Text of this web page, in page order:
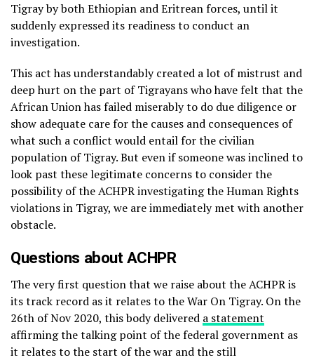
Tigray by both Ethiopian and Eritrean forces, until it
suddenly expressed its readiness to conduct an
investigation.
This act has understandably created a lot of mistrust and
deep hurt on the part of Tigrayans who have felt that the
African Union has failed miserably to do due diligence or
show adequate care for the causes and consequences of
what such a conflict would entail for the civilian
population of Tigray. But even if someone was inclined to
look past these legitimate concerns to consider the
possibility of the ACHPR investigating the Human Rights
violations in Tigray, we are immediately met with another
obstacle.
Questions about ACHPR
The very first question that we raise about the ACHPR is
its track record as it relates to the War On Tigray. On the
26th of Nov 2020, this body delivered a statement
affirming the talking point of the federal government as
it relates to the start of the war and the still